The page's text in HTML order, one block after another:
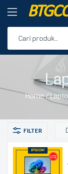
PROMO
Home/